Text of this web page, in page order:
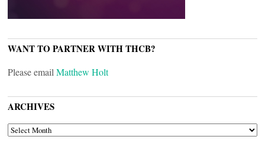
WANT TO PARTNER WITH THCB?
Please email Matthew Holt
ARCHIVES
ARCHIVES